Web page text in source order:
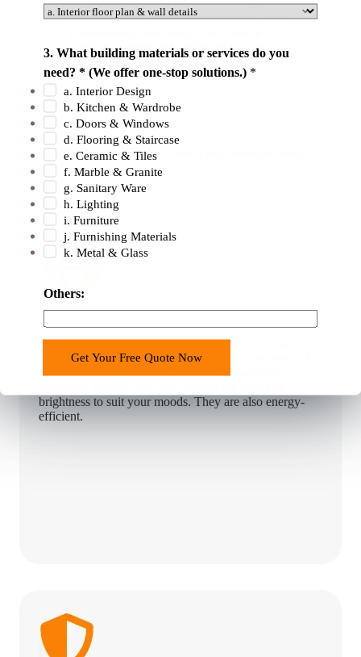
e
r
t
h
e
r
:
3. What building materials or services do you
need? * (We offer one-stop solutions.) *
a. Interior Design
b. Kitchen & Wardrobe
c. Doors & Windows
d. Flooring & Staircase
e. Ceramic & Tiles
f. Marble & Granite
g. Sanitary Ware
h. Lighting
i. Furniture
j. Furnishing Materials
k. Metal & Glass
Others:
Get Your Free Quote Now
lighting in the reception area, consultation
rooms, operating theaters, and more. Even
handy as modern and stylish decor items
while flooding the space with a chic and
warm light.
Why Choose George Table Lamp Manufacturer?
Modern LED technology has enabled us to produce
table lamps that provide unique lighting experiences for
the user. Our LED lamps with color adjustment or
brightness to suit your moods. They are also energy-
efficient.